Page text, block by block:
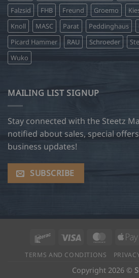
Falzsid
FHB Freund Groemo
Knoll
MASC Parat Peddinghaus
Picard Hammer
RAU Schroeder
Wuko
MAILING LIST SIGNUP
Stay connected with the Steetz
notified about sales, special
business updates!
SUBSCRIBE
Interac Visa
TERMS AND CONDITIONS
Copyright 2026 ©